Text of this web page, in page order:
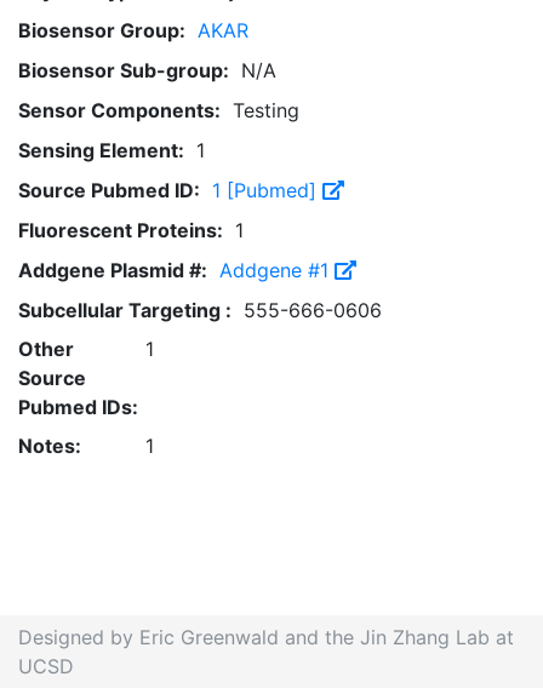
Biosensor Group: AKAR
Biosensor Sub-group: N/A
Sensor Components: Testing
Sensing Element: 1
Source Pubmed ID: 1 [Pubmed]
Fluorescent Proteins: 1
Addgene Plasmid #: Addgene #1
Subcellular Targeting : 555-666-0606
Other
Source
Pubmed IDs:
1
Notes: 1
Designed by Eric Greenwald and the Jin Zhang Lab at
UCSD